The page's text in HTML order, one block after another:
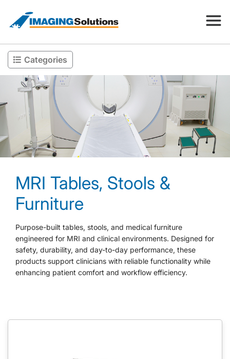
Products
Resources
Company
Contact
Search for a product above
Categories
MRI Tables, Stools &
Furniture
Purpose-built tables, stools, and medical furniture
engineered for MRI and clinical environments. Designed for
safety, durability, and day-to-day performance, these
products support clinicians with reliable functionality while
enhancing patient comfort and workflow efficiency.